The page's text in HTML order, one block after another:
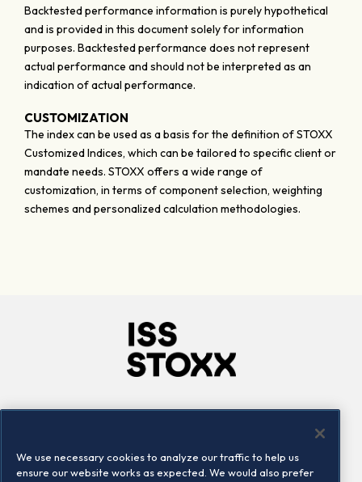
Backtested performance information is purely hypothetical
and is provided in this document solely for information
purposes. Backtested performance does not represent
actual performance and should not be interpreted as an
indication of actual performance.
CUSTOMIZATION
The index can be used as a basis for the definition of STOXX
Customized Indices, which can be tailored to specific client or
mandate needs. STOXX offers a wide range of
customization, in terms of component selection, weighting
schemes and personalized calculation methodologies.
Locations
Contact us
We use necessary cookies to analyze our traffic to help us
ensure our website works as expected. We would also prefer